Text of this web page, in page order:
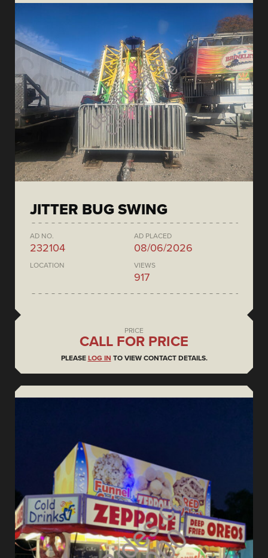
JITTER BUG SWING
AD NO.
232104
AD PLACED
08/06/2026
LOCATION VIEWS
917
PRICE
CALL FOR PRICE
PLEASE LOG IN TO VIEW CONTACT DETAILS.